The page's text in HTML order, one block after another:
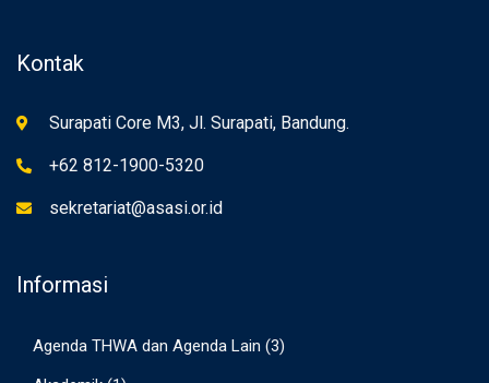
Kontak
Surapati Core M3, Jl. Surapati, Bandung.
+62 812-1900-5320
sekretariat@asasi.or.id
Informasi
Agenda THWA dan Agenda Lain (3)